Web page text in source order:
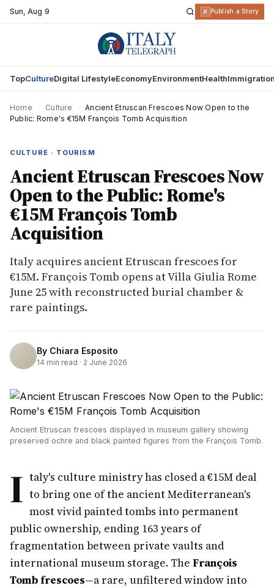
Sun,Aug 9 R Publish a Story
TopCultureDigital LifestyleEconomyEnvironmentHealth
Home Culture
Ancient Etruscan Frescoes Now Open to the
Public: Rome's €15M François Tomb Acquisition
CULTURE · TOURISM
Ancient Etruscan Frescoes Now
Open to the Public: Rome's
€15M François Tomb
Acquisition
Italy acquires ancient Etruscan frescoes for
€15M. François Tomb opens at Villa Giulia Rome
June 25 with reconstructed burial chamber &
rare paintings.
By Chiara Esposito
14 min read · 2 June 2026
Ancient Etruscan frescoes displayed in museum gallery showing
preserved ochre and black painted figures from the François Tomb.
I taly's culture ministry has closed a €15M deal
to bring one of the ancient Mediterranean's
most vivid painted tombs into permanent
public ownership, ending 163 years of
fragmentation between private vaults and
international museum storage. The François
Tomb frescoes—a rare, unfiltered window into